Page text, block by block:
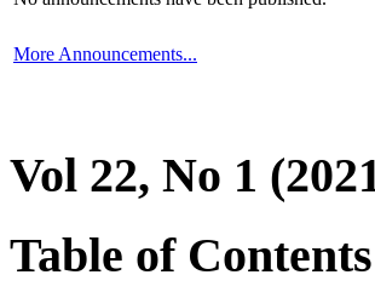
More Announcements...
Vol 22, No 1
Table of Contents